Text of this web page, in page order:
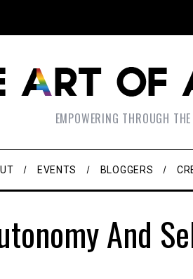
EMPOWERING THROUGH
EVENTS BLOGGERS
And